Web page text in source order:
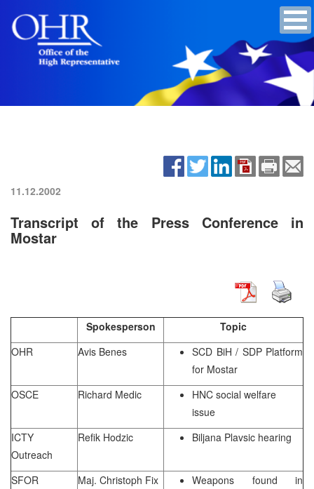
11.12.2002
Transcript of the Press Conference in
Mostar
Spokesperson
Topic
OHR
Avis Benes
SCD BiH / SDP Platform
for Mostar
OSCE
Richard Medic
HNC social welfare
issue
ICTY
Outreach
Refik Hodzic Biljana Plavsic hearing
SFOR Maj. Christoph Fix
Weapons found in